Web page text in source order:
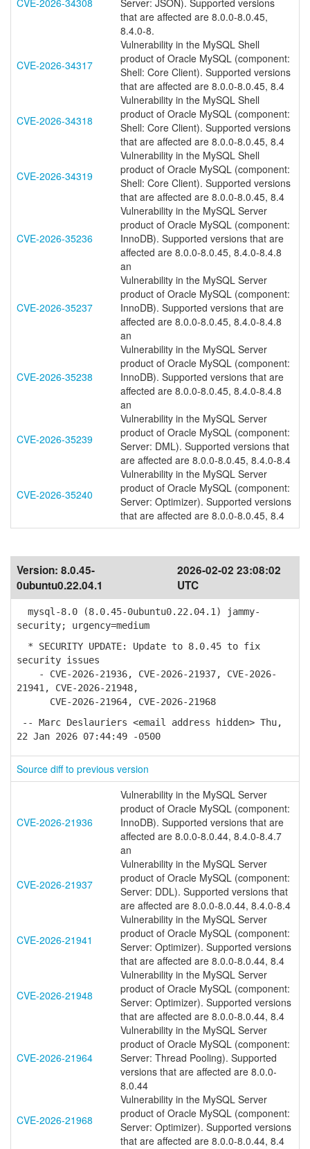
CVE-2026-34308
Server: JSON). Supported versions
that are affected are 8.0.0-8.0.45,
8.4.0-8.
CVE-2026-34317
Vulnerability in the MySQL Shell
product of Oracle MySQL (component:
Shell: Core Client). Supported versions
that are affected are 8.0.0-8.0.45, 8.4
CVE-2026-34318
Vulnerability in the MySQL Shell
product of Oracle MySQL (component:
Shell: Core Client). Supported versions
that are affected are 8.0.0-8.0.45, 8.4
CVE-2026-34319
Vulnerability in the MySQL Shell
product of Oracle MySQL (component:
Shell: Core Client). Supported versions
that are affected are 8.0.0-8.0.45, 8.4
CVE-2026-35236
Vulnerability in the MySQL Server
product of Oracle MySQL (component:
InnoDB). Supported versions that are
affected are 8.0.0-8.0.45, 8.4.0-8.4.8
an
CVE-2026-35237
Vulnerability in the MySQL Server
product of Oracle MySQL (component:
InnoDB). Supported versions that are
affected are 8.0.0-8.0.45, 8.4.0-8.4.8
an
CVE-2026-35238
Vulnerability in the MySQL Server
product of Oracle MySQL (component:
InnoDB). Supported versions that are
affected are 8.0.0-8.0.45, 8.4.0-8.4.8
an
CVE-2026-35239
Vulnerability in the MySQL Server
product of Oracle MySQL (component:
Server: DML). Supported versions that
are affected are 8.0.0-8.0.45, 8.4.0-8.4
CVE-2026-35240
Vulnerability in the MySQL Server
product of Oracle MySQL (component:
Server: Optimizer). Supported versions
that are affected are 8.0.0-8.0.45, 8.4
Version: 8.0.45-
0ubuntu0.22.04.1
2026-02-02 23:08:02
UTC
mysql-8.0 (8.0.45-0ubuntu0.22.04.1) jammy-
security; urgency=medium
* SECURITY UPDATE: Update to 8.0.45 to fix
security issues
- CVE-2026-21936, CVE-2026-21937, CVE-2026-
21941, CVE-2026-21948,
CVE-2026-21964, CVE-2026-21968
-- Marc Deslauriers <email address hidden> Thu,
22 Jan 2026 07:44:49 -0500
Source diff to previous version
CVE-2026-21936
Vulnerability in the MySQL Server
product of Oracle MySQL (component:
InnoDB). Supported versions that are
affected are 8.0.0-8.0.44, 8.4.0-8.4.7
an
CVE-2026-21937
Vulnerability in the MySQL Server
product of Oracle MySQL (component:
Server: DDL). Supported versions that
are affected are 8.0.0-8.0.44, 8.4.0-8.4
CVE-2026-21941
Vulnerability in the MySQL Server
product of Oracle MySQL (component:
Server: Optimizer). Supported versions
that are affected are 8.0.0-8.0.44, 8.4
CVE-2026-21948
Vulnerability in the MySQL Server
product of Oracle MySQL (component:
Server: Optimizer). Supported versions
that are affected are 8.0.0-8.0.44, 8.4
CVE-2026-21964
Vulnerability in the MySQL Server
product of Oracle MySQL (component:
Server: Thread Pooling). Supported
versions that are affected are 8.0.0-
8.0.44
CVE-2026-21968
Vulnerability in the MySQL Server
product of Oracle MySQL (component:
Server: Optimizer). Supported versions
that are affected are 8.0.0-8.0.44, 8.4